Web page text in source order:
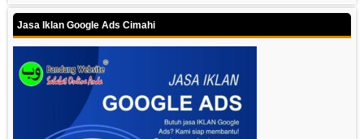
Jasa Iklan Google Ads Cimahi